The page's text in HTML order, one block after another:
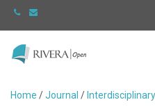
-Home /Journal /